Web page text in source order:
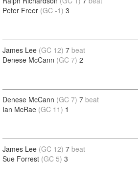
Peter Freer (GC -1) 3
James Lee (GC 12) 7 beat
Denese McCann (GC 7) 2
Denese McCann (GC 7) 7 beat
Ian McRae (GC 11) 1
James Lee (GC 12) 7 beat
Sue Forrest (GC 5) 3